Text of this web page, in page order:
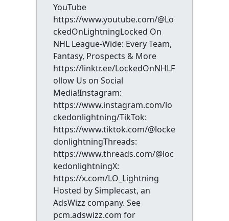
YouTube
https://www.youtube.com/@Lo
ckedOnLightningLocked On
NHL League-Wide: Every Team,
Fantasy, Prospects & More
https://linktr.ee/LockedOnNHLF
ollow Us on Social
Media!Instagram:
https://www.instagram.com/lo
ckedonlightning/TikTok:
https://www.tiktok.com/@locke
donlightningThreads:
https://www.threads.com/@loc
kedonlightningX:
https://x.com/LO_Lightning
Hosted by Simplecast, an
AdsWizz company. See
pcm.adswizz.com for